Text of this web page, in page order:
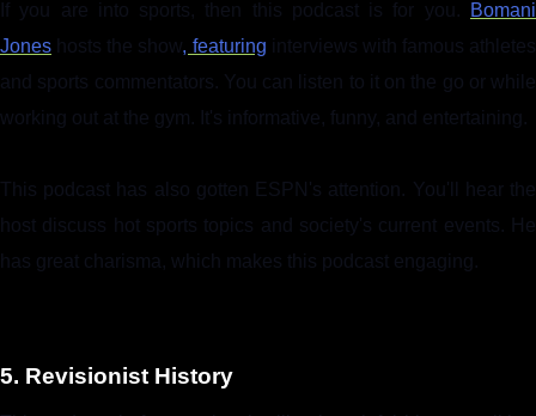
If you are into sports, then this podcast is for you.
Bomani
Jones hosts the show, featuring interviews with famous athletes
and sports commentators. You can listen to it on the go or while
working out at the gym. It's informative, funny, and entertaining.
This podcast has also gotten ESPN's attention. You'll hear the
host discuss hot sports topics and society's current events. He
has great charisma, which makes this podcast engaging.
5. Revisionist History